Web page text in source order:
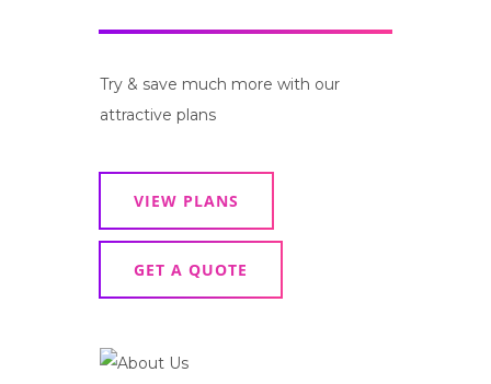
Try & save much more with our
attractive plans
VIEW PLANS
GET A QUOTE